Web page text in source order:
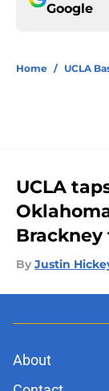
Google
Home / UCLA
UCLA
By Justin
About